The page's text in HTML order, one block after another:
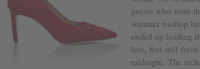
guests who wore
summer rooftop
ended up leading
line, feet still
midnight. The